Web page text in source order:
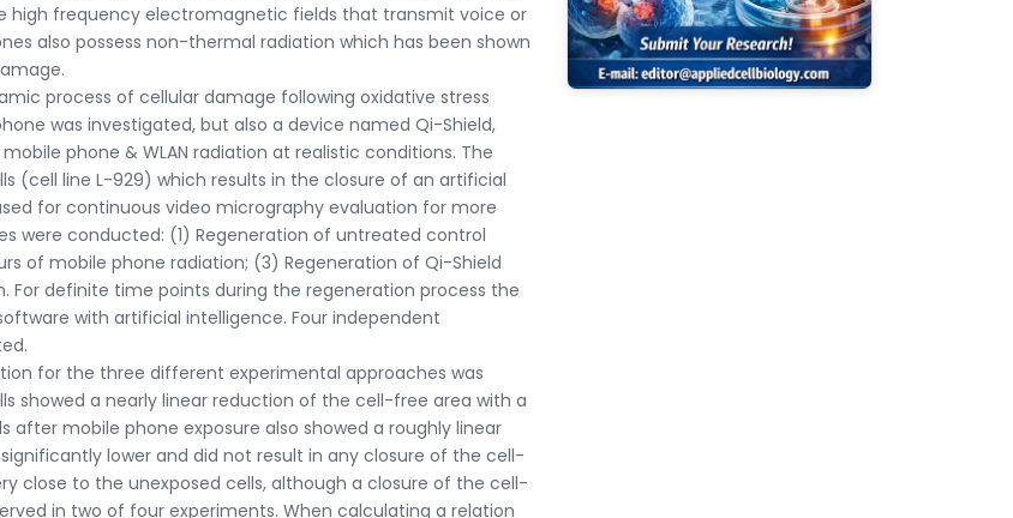
high frequency electromagnetic fields that transmit voice or
also possess non-thermal radiation which has been shown
process of cellular damage following oxidative stress
was investigated, but also a device named Qi-Shield,
phone & WLAN radiation at realistic conditions. The
(cell line L-929) which results in the closure of an artificial
for continuous video micrography evaluation for more
were conducted: (1) Regeneration of untreated control
of mobile phone radiation; (3) Regeneration of Qi-Shield
definite time points during the regeneration process the
with artificial intelligence. Four independent
for the three different experimental approaches was
showed a nearly linear reduction of the cell-free area with a
mobile phone exposure also showed a roughly linear
lower and did not result in any closure of the cell-
close to the unexposed cells, although a closure of the cell-
in two of four experiments. When calculating a relation